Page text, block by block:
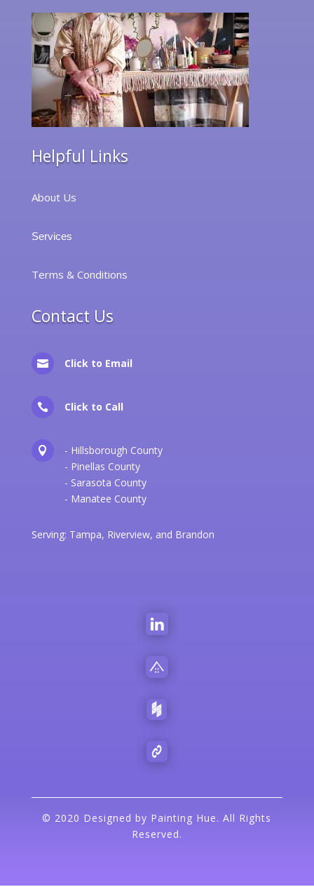
Helpful Links
About Us
Services
Terms & Conditions
Contact Us
 Click to Email
 Click to Call

- Hillsborough County
- Pinellas County
- Sarasota County
- Manatee County
Serving: Tampa, Riverview, and Brandon
© 2020 Designed by Painting Hue. All Rights
Reserved.